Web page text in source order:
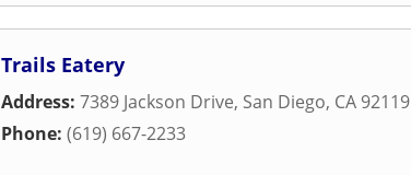
Trails Eatery
Address: 7389 Jackson Drive, San Diego, CA 92119
Phone: (619) 667-2233